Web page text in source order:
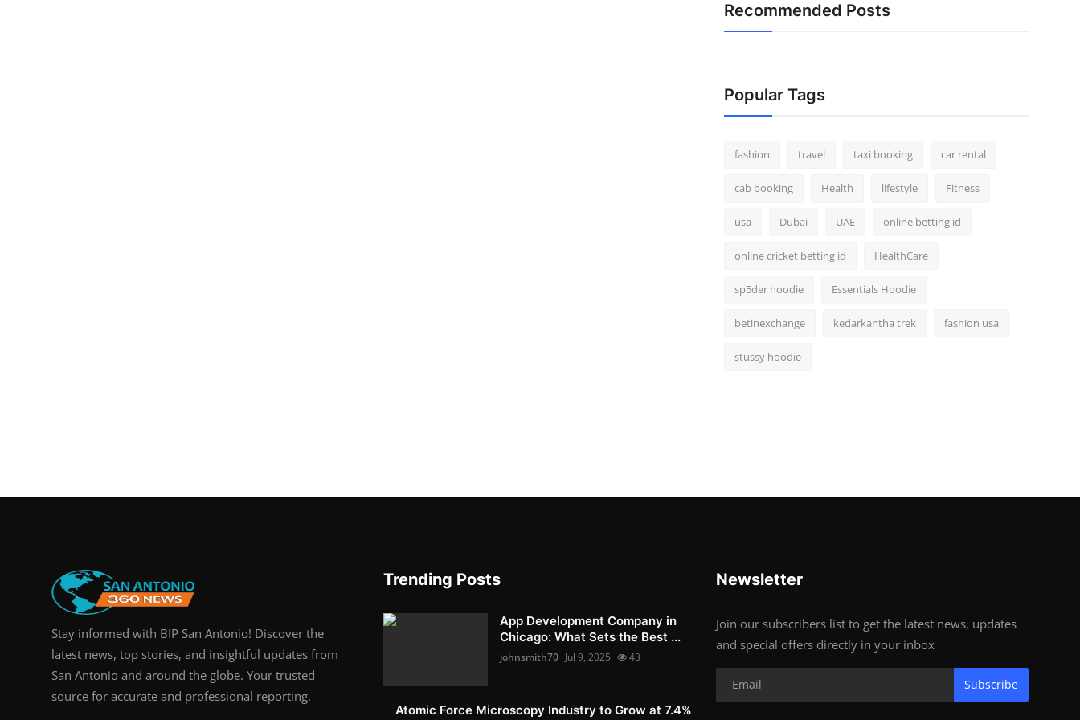
Recommended Posts
Popular Tags
fashion travel taxi booking car rental
cab booking Health lifestyle Fitness
usa Dubai UAE online betting id
online cricket betting id HealthCare
sp5der hoodie Essentials Hoodie
betinexchange kedarkantha trek fashion usa
stussy hoodie
Stay informed with BIP San Antonio! Discover the
latest news, top stories, and insightful updates from
San Antonio and around the globe. Your trusted
source for accurate and professional reporting.
Trending Posts
App Development Company in
Chicago: What Sets the Best ...
johnsmith70 Jul 9, 2025 43
Atomic Force Microscopy Industry to Grow at 7.4%
Newsletter
Join our subscribers list to get the latest news, updates
and special offers directly in your inbox
Subscribe